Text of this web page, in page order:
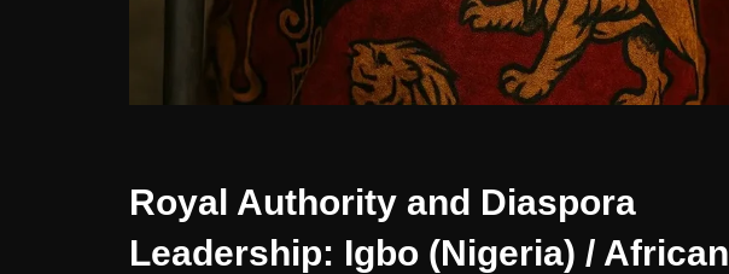
Royal Authority and Diaspora
Leadership: Igbo (Nigeria) / African